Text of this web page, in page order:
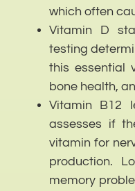
which often
Vitamin D
testing
this essential
bone health,
Vitamin B12
assesses if
vitamin for
production.
memory